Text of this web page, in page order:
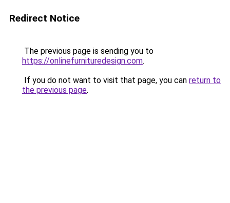
Redirect Notice
The previous page is sending you to
https://onlinefurnituredesign.com.
If you do not want to visit that page, you can return to
the previous page.